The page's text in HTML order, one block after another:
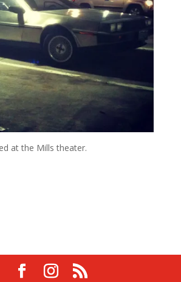
at the Mills theater.